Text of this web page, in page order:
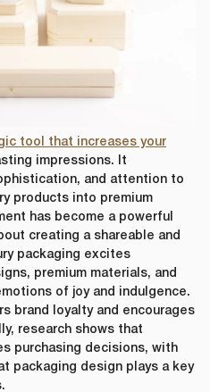
tool that increases your
impressions. It
and attention to
products into premium
has become a powerful
creating a shareable and
packaging excites
premium materials, and
of joy and indulgence.
brand loyalty and encourages
research shows that
purchasing decisions, with
packaging design plays a key